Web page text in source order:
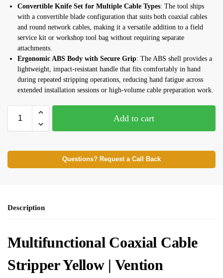
Convertible Knife Set for Multiple Cable Types: The tool ships
with a convertible blade configuration that suits both coaxial cables
and round network cables, making it a versatile addition to a field
service kit or workshop tool bag without requiring separate
attachments.
Ergonomic ABS Body with Secure Grip: The ABS shell provides a
lightweight, impact-resistant handle that fits comfortably in hand
during repeated stripping operations, reducing hand fatigue across
extended installation sessions or high-volume cable preparation work.
Add to cart
Questions? Request a Call Back
Description
Multifunctional Coaxial Cable
Stripper Yellow | Vention